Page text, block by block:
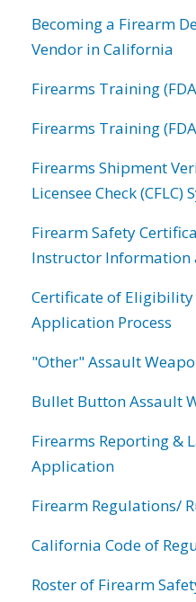
Becoming a Firearm
Vendor in California
Firearms Training
Firearms Training
Firearms Shipment
Licensee Check (CFLC)
Firearm Safety
Instructor Information
Certificate of
Application Process
"Other" Assault
Bullet Button Assault
Firearms Reporting &
Application
Firearm Regulations/
California Code of
Roster of Firearm